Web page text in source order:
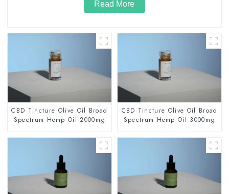
Read More
CBD Tincture Olive Oil Broad
Spectrum Hemp Oil 2000mg
CBD Tincture Olive Oil Broad
Spectrum Hemp Oil 3000mg